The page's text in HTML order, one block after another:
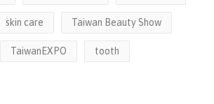
skin care Taiwan Beauty Show
TaiwanEXPO tooth